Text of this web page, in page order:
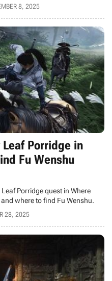
8, 2025
Porridge in
Fu Wenshu
Porridge quest in Where
where to find Fu Wenshu.
28, 2025